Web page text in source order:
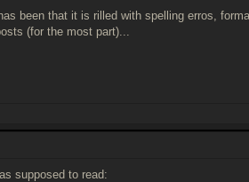
been that it is rilled with spelling erros,
(for the most part)...
supposed to read: